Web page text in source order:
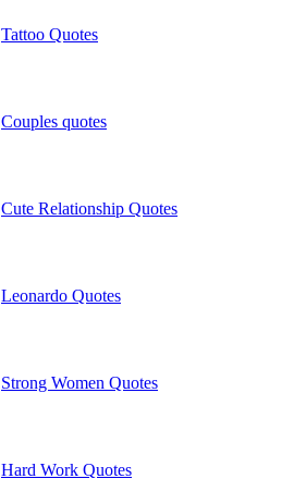
Tattoo Quotes
Couples quotes
Cute Relationship Quotes
Leonardo Quotes
Strong Women Quotes
Hard Work Quotes